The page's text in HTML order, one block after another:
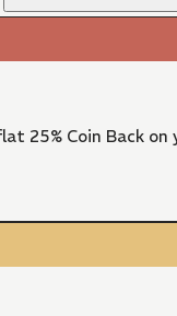
25% Coin Back on